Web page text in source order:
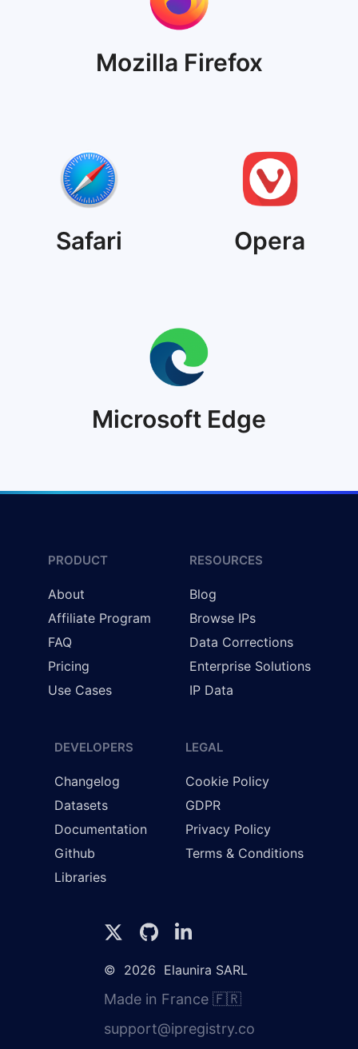
Mozilla Firefox
Safari Opera
Microsoft Edge
PRODUCT
About
Affiliate Program
FAQ
Pricing
Use Cases
RESOURCES
Blog
Browse IPs
Data Corrections
Enterprise Solutions
IP Data
DEVELOPERS
Changelog
Datasets
Documentation
Github
Libraries
LEGAL
Cookie Policy
GDPR
Privacy Policy
Terms & Conditions
© 2026 Elaunira SARL
Made in France 🇫🇷
support@ipregistry.co